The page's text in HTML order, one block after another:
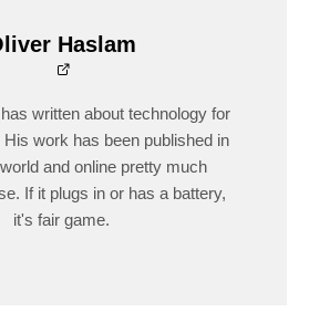
Haslam
written about technology for
work has been published in
and online pretty much
If it plugs in or has a battery,
it's fair game.